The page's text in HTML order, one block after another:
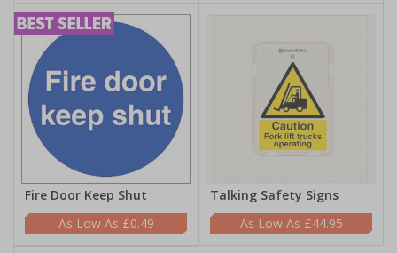
Fire Door Keep Shut
£0.49
Talking Safety Signs
£44.95